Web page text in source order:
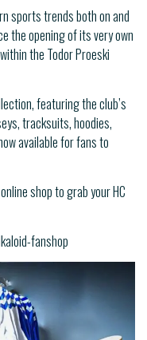
sports trends both on and
the opening of its very own
the Todor Proeski
featuring the club’s
tracksuits, hoodies,
available for fans to
shop to grab your HC
fanshop